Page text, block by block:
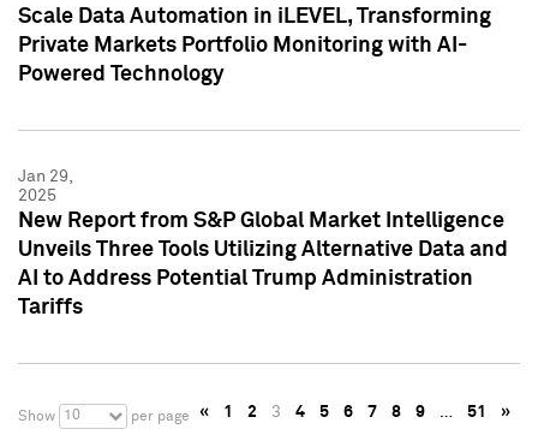
Scale Data Automation in iLEVEL, Transforming
Private Markets Portfolio Monitoring with AI-
Powered Technology
Jan 29,
2025
New Report from S&P Global Market Intelligence
Unveils Three Tools Utilizing Alternative Data and
AI to Address Potential Trump Administration
Tariffs
Show 10 per page « 1 2 3 4 5 6 7 8 9 … 51 »